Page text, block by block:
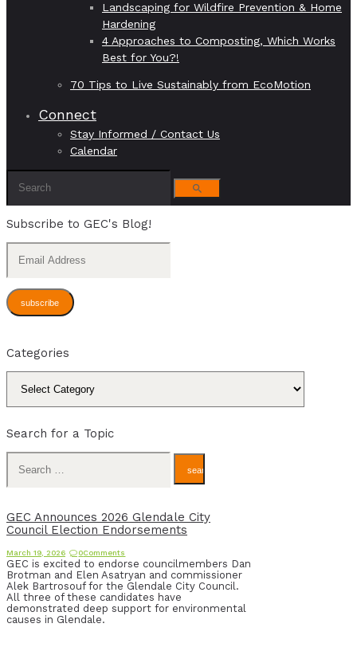
Landscaping for Wildfire Prevention & Home
Hardening
4 Approaches to Composting, Which Works
Best for You?!
70 Tips to Live Sustainably from EcoMotion
Connect
Stay Informed / Contact Us
Calendar
Subscribe to GEC's Blog!
Email
Address
subscribe
Categories
Categories
Search for a Topic
Search
for:
GEC Announces 2026 Glendale City
Council Election Endorsements
March 19, 2026 0Comments
GEC is excited to endorse councilmembers Dan
Brotman and Elen Asatryan and commissioner
Alek Bartrosouf for the Glendale City Council.
All three of these candidates have
demonstrated deep support for environmental
causes in Glendale.